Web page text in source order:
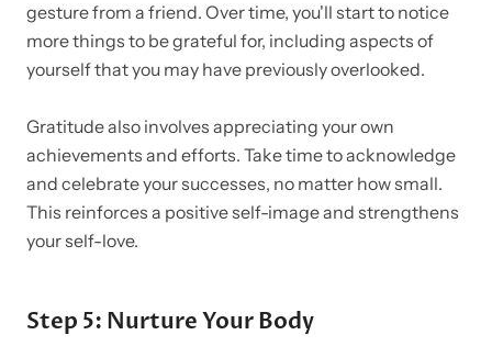
gesture from a friend. Over time, you'll start to notice
more things to be grateful for, including aspects of
yourself that you may have previously overlooked.
Gratitude also involves appreciating your own
achievements and efforts. Take time to acknowledge
and celebrate your successes, no matter how small.
This reinforces a positive self-image and strengthens
your self-love.
Step 5: Nurture Your Body